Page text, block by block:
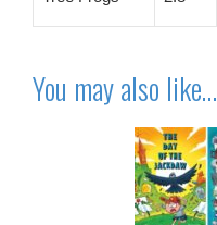
You may also like…